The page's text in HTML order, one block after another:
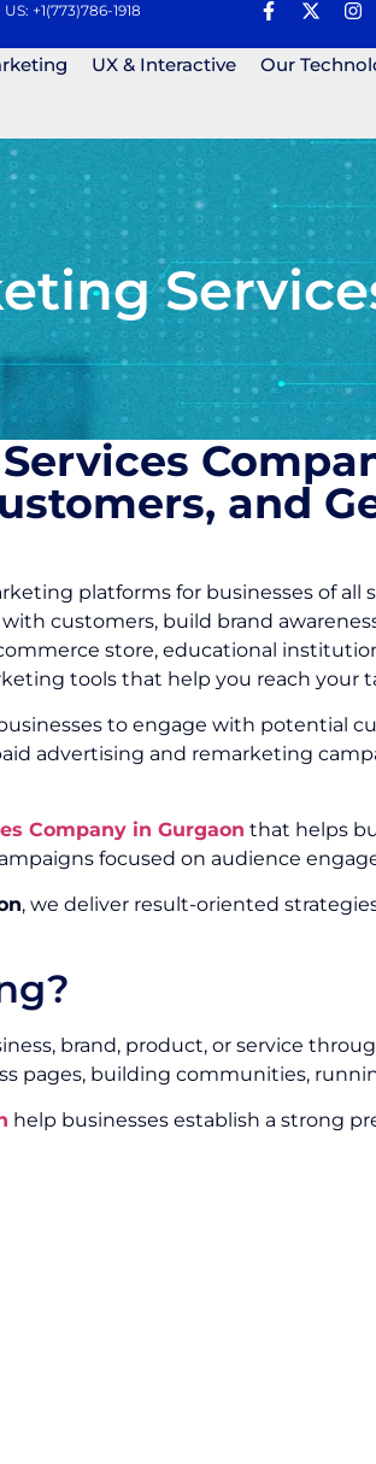
US: +1(773)786-1918
UX & Interactive Our
and
platforms for businesses of all
customers, build brand
store, educational
tools that help you reach your
to engage with potential
advertising and remarketing
Company in Gurgaon that helps
focused on audience
, we deliver result-oriented
brand, product, or service
pages, building communities,
help businesses establish a strong